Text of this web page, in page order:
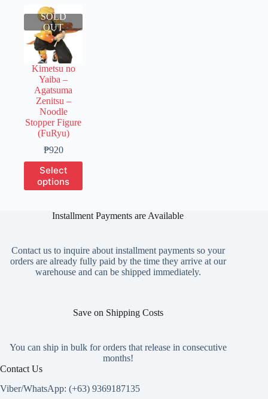
variants.
The
options
may
be
chosen
on
the
product
page
SOLD
OUT
Kimetsu no
Yaiba –
Agatsuma
Zenitsu –
Noodle
Stopper Figure
(FuRyu)
₱920Price
range:
₱200
through
₱920
Select
options
This
product
has
The
be
chosen
on
Installment Payments are Available
Contact us to inquire about installment payments so your
orders are already fully paid by the time they arrive at our
warehouse and can be shipped immediately.
Save on Shipping Costs
You can ship in bulk for orders that release in consecutive
months!
Contact Us
Viber/WhatsApp: (+63) 9369187135